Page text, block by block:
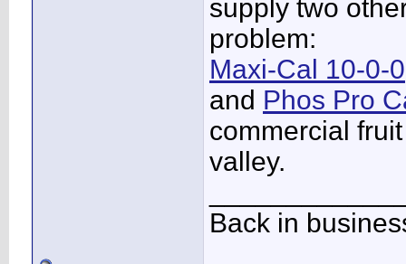
supply two
problem:
Maxi-Cal 10-0-0
and Phos Pro
commercial
valley.
Back in